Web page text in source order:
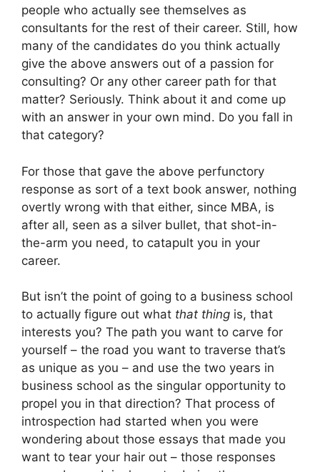
people who actually see themselves as
consultants for the rest of their career. Still, how
many of the candidates do you think actually
give the above answers out of a passion for
consulting? Or any other career path for that
matter? Seriously. Think about it and come up
with an answer in your own mind. Do you fall in
that category?
For those that gave the above perfunctory
response as sort of a text book answer, nothing
overtly wrong with that either, since MBA, is
after all, seen as a silver bullet, that shot-in-
the-arm you need, to catapult you in your
career.
But isn’t the point of going to a business school
to actually figure out what that thing is, that
interests you? The path you want to carve for
yourself – the road you want to traverse that’s
as unique as you – and use the two years in
business school as the singular opportunity to
propel you in that direction? That process of
introspection had started when you were
wondering about those essays that made you
want to tear your hair out – those responses